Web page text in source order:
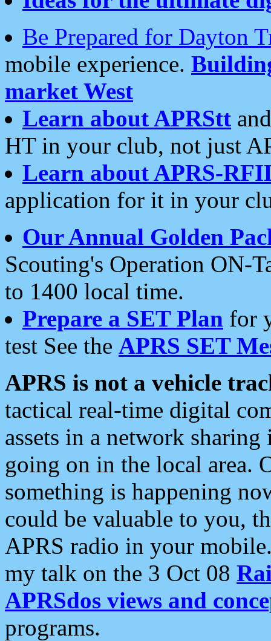
Be Prepared for Dayton
mobile experience.
market West
Learn about APRStt
HT in your club, not just
Learn about APRS-
application for it in your
Our Annual Golden
Scouting's Operation ON-
to 1400 local time.
Prepare a SET Plan for
test See the APRS SET
APRS is not a vehicle
tactical real-time digital
assets in a network
going on in the local area.
something is happening
could be valuable to you,
APRS radio in your
my talk on the 3 Oct 08
APRSdos views and
programs.